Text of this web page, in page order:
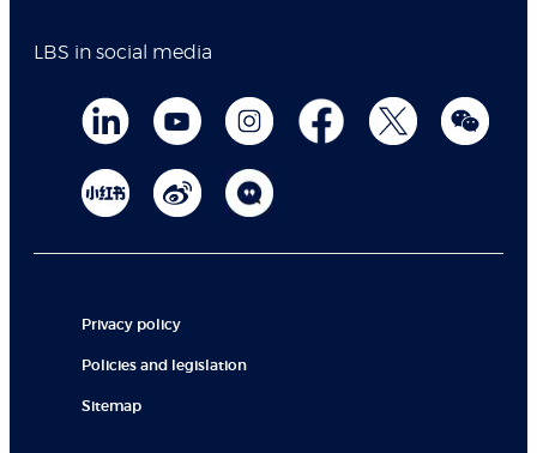
LBS in social media
Privacy policy
Policies and legislation
Sitemap